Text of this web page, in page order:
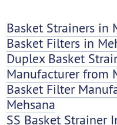
Basket Strainers in
Basket Filters in
Duplex Basket
Manufacturer from
Basket Filter
Mehsana
SS Basket Strainer